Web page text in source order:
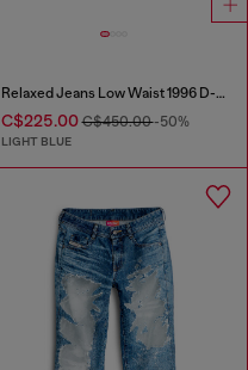
Relaxed Jeans Low Waist 1996 D-Sire
C$225.00C$450.00-50%
LIGHT BLUE